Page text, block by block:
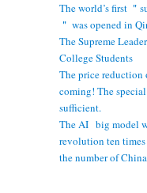
The world’s first ＂
＂ was opened in
The Supreme
College Students
The price
coming! The
sufficient.
The AI ​ ​ big model
revolution ten
the number of